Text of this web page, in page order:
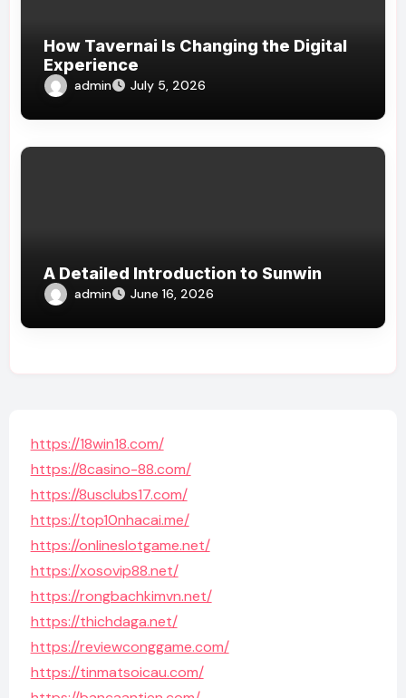
How Tavernai Is Changing the Digital
Experience
admin July 5, 2026
A Detailed Introduction to Sunwin
admin June 16, 2026
https://18win18.com/
https://8casino-88.com/
https://8usclubs17.com/
https://top10nhacai.me/
https://onlineslotgame.net/
https://xosovip88.net/
https://rongbachkimvn.net/
https://thichdaga.net/
https://reviewconggame.com/
https://tinmatsoicau.com/